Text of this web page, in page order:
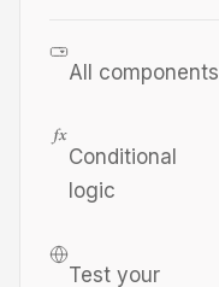
All components
Conditional
logic
Test your